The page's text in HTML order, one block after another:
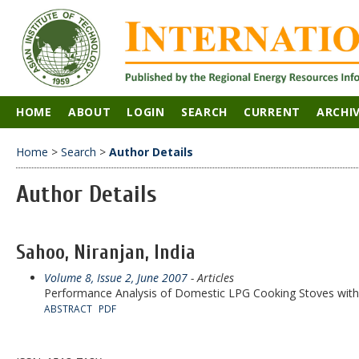
HOME ABOUT LOGIN SEARCH CURRENT
Home > Search > Author Details
Author Details
Sahoo, Niranjan, India
Volume 8, Issue 2, June 2007 - Articles
Performance Analysis of Domestic LPG Cooking Stoves
ABSTRACT PDF